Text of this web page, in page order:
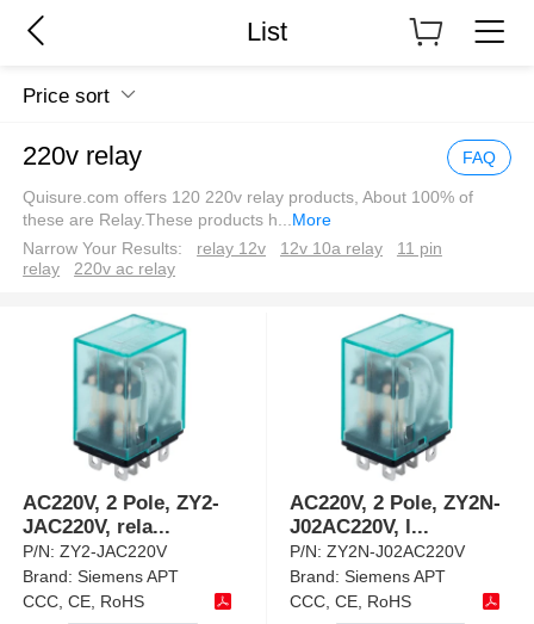
List
Price sort
220v relay FAQ
Quisure.com offers 120 220v relay products, About 100% of
these are Relay.These products h
More
Narrow Your Results:
relay 12v 12v 10a relay
11 pin
relay
220v ac relay
AC220V, 2 Pole, ZY2-
JAC220V, rela...
P/N:ZY2-JAC220V
Brand:Siemens APT
CCC, CE, RoHS
AC220V, 2 Pole, ZY2N-
J02AC220V, l...
P/N:ZY2N-J02AC220V
Brand:Siemens APT
CCC, CE, RoHS